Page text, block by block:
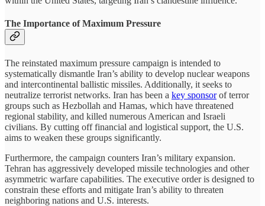
The Importance of Maximum Pressure
The reinstated maximum pressure campaign is intended to
systematically dismantle Iran’s ability to develop nuclear weapons
and intercontinental ballistic missiles. Additionally, it seeks to
neutralize terrorist networks. Iran has been a key sponsorof terror
groups such as Hezbollah and Hamas, which have threatened
regional stability, and killed numerous American and Israeli
civilians. By cutting off financial and logistical support, the U.S.
aims to weaken these groups significantly.
Furthermore, the campaign counters Iran’s military expansion.
Tehran has aggressively developed missile technologies and other
asymmetric warfare capabilities. The executive order is designed to
constrain these efforts and mitigate Iran’s ability to threaten
neighboring nations and U.S. interests.